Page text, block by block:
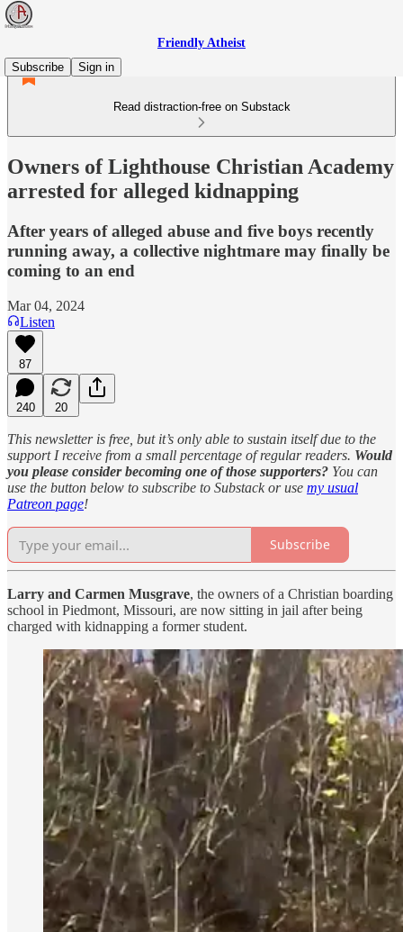
Friendly Atheist
Subscribe
Sign in
Read distraction-free on Substack
Owners of Lighthouse Christian Academy
arrested for alleged kidnapping
After years of alleged abuse and five boys recently
running away, a collective nightmare may finally be
coming to an end
Mar 04, 2024
Listen
87
240 20
This newsletter is free, but it’s only able to sustain itself due to the
support I receive from a small percentage of regular readers. Would
you please consider becoming one of those supporters? You can
use the button below to subscribe to Substack or use my usual
Patreon page!
Subscribe
Larry and Carmen Musgrave, the owners of a Christian boarding
school in Piedmont, Missouri, are now sitting in jail after being
charged with kidnapping a former student.